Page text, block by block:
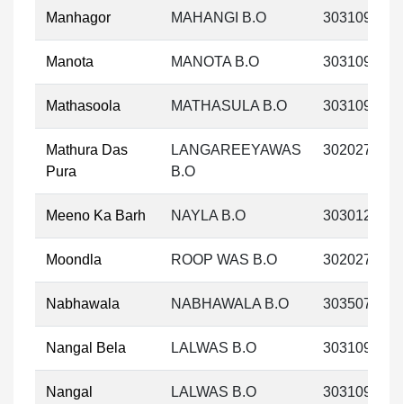
Manhagor MAHANGI B.O 303109
Manota MANOTA B.O 303109
Mathasoola MATHASULA B.O 303109
Mathura Das
Pura
LANGAREEYAWAS
B.O
302027
Meeno Ka Barh NAYLA B.O 303012
Moondla ROOP WAS B.O 302027
Nabhawala NABHAWALA B.O 303507
Nangal Bela LALWAS B.O 303109
Nangal LALWAS B.O 303109